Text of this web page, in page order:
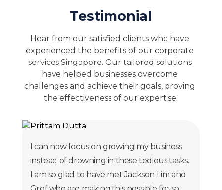
Testimonial
Hear from our satisfied clients who have
experienced the benefits of our corporate
services Singapore. Our tailored solutions
have helped businesses overcome
challenges and achieve their goals, proving
the effectiveness of our expertise.
I can now focus on growing my business
instead of drowning in these tedious tasks.
I am so glad to have met Jackson Lim and
Grof who are making this possible for so